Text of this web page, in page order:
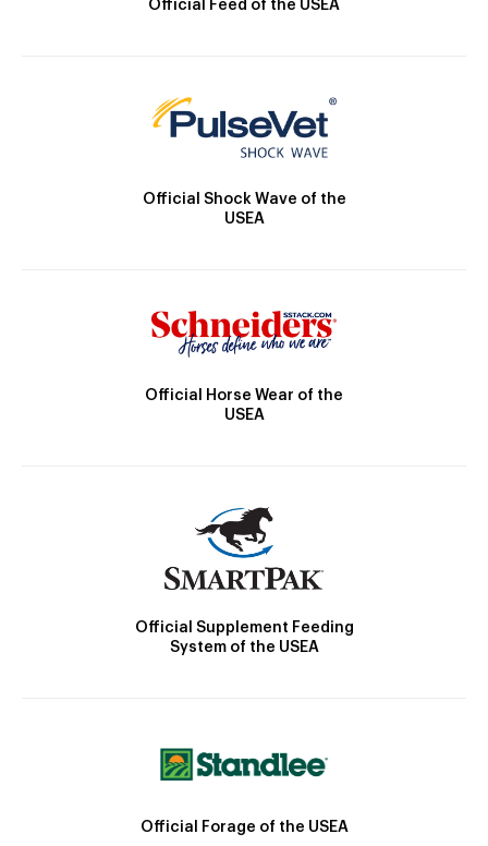
Official Feed of the USEA
Official Shock Wave of the
USEA
Official Horse Wear of the
USEA
Official Supplement Feeding
System of the USEA
Official Forage of the USEA